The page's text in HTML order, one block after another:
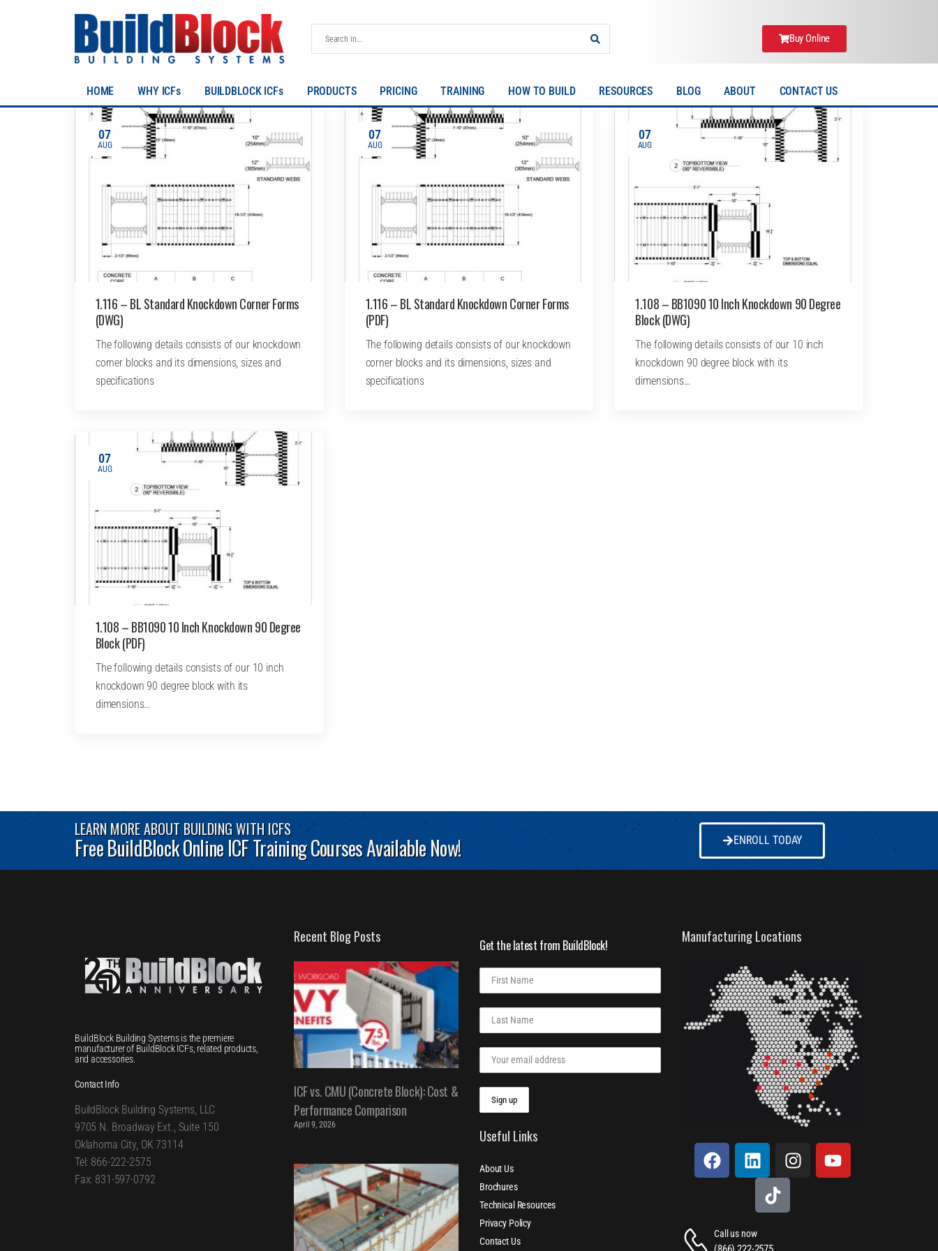
Buy Online
HOME WHY ICFs BUILDBLOCK ICFs PRODUCTS PRICING TRAINING HOW TO BUILD RESOURCES BLOG ABOUT CONTACT US
07
AUG
1.116 – BL Standard Knockdown Corner Forms
(DWG)
The following details consists of our knockdown
corner blocks and its dimensions, sizes and
specifications
07
AUG
1.116 – BL Standard Knockdown Corner Forms
(PDF)
The following details consists of our knockdown
corner blocks and its dimensions, sizes and
specifications
07
AUG
1.108 – BB1090 10 Inch Knockdown 90 Degree
Block (DWG)
The following details consists of our 10 inch
knockdown 90 degree block with its
dimensions…
07
AUG
1.108 – BB1090 10 Inch Knockdown 90 Degree
Block (PDF)
The following details consists of our 10 inch
knockdown 90 degree block with its
dimensions…
LEARN MORE ABOUT BUILDING WITH ICFS
Free BuildBlock Online ICF Training Courses Available Now! ENROLL TODAY
BuildBlock Building Systems is the premiere
manufacturer of BuildBlock ICFs, related products,
and accessories.
Contact Info
BuildBlock Building Systems, LLC
9705 N. Broadway Ext., Suite 150
Oklahoma City, OK 73114
Tel: 866-222-2575
Fax: 831-597-0792
Recent Blog Posts
ICF vs. CMU (Concrete Block): Cost &
Performance Comparison
April 9, 2026
Get the latest from BuildBlock!
Useful Links
About Us
Brochures
Technical Resources
Privacy Policy
Contact Us
Manufacturing Locations
Call us now